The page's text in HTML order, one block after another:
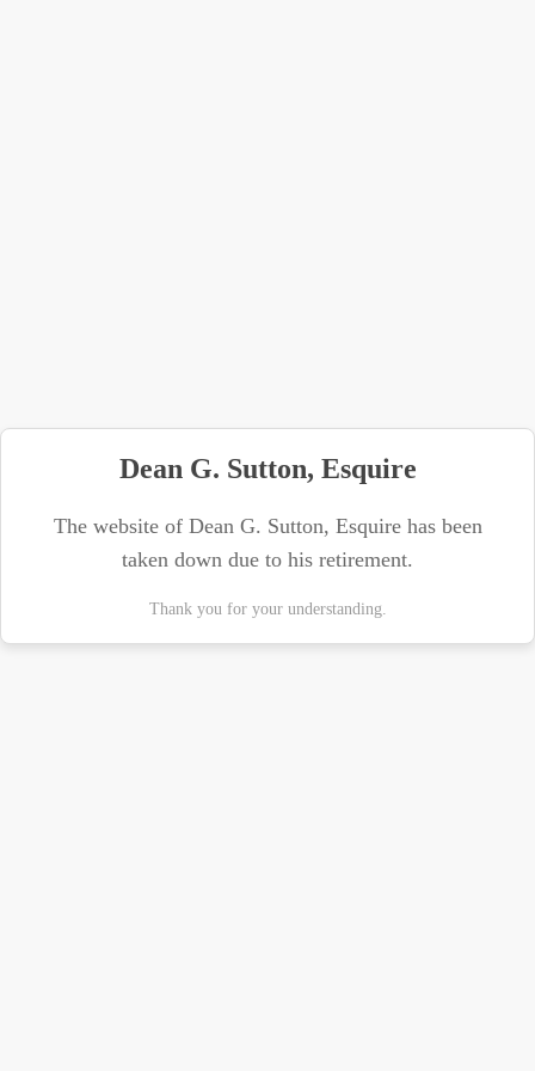
Dean G. Sutton, Esquire
The website of Dean G. Sutton, Esquire has been
taken down due to his retirement.
Thank you for your understanding.